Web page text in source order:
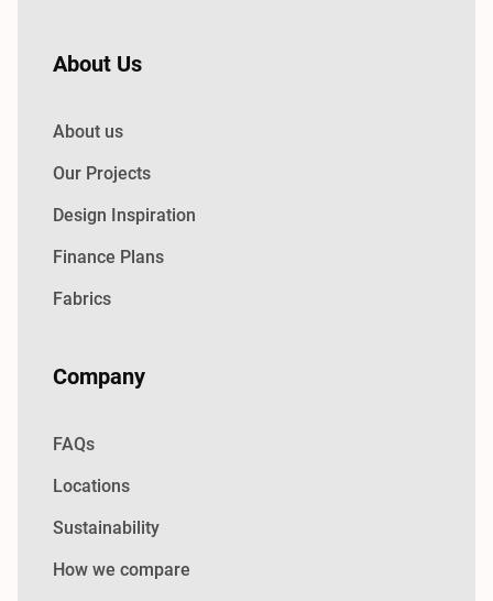
About Us
About us
Our Projects
Design Inspiration
Finance Plans
Fabrics
Company
FAQs
Locations
Sustainability
How we compare